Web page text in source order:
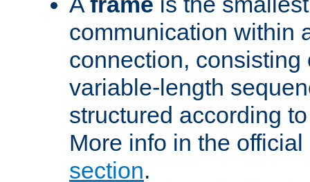
communication within
connection, consisting
variable-length
structured according
More info in the
section.